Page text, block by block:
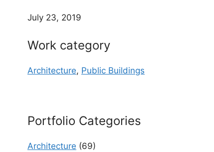
July 23, 2019
Work category
Architecture, Public Buildings
Portfolio Categories
Architecture (69)